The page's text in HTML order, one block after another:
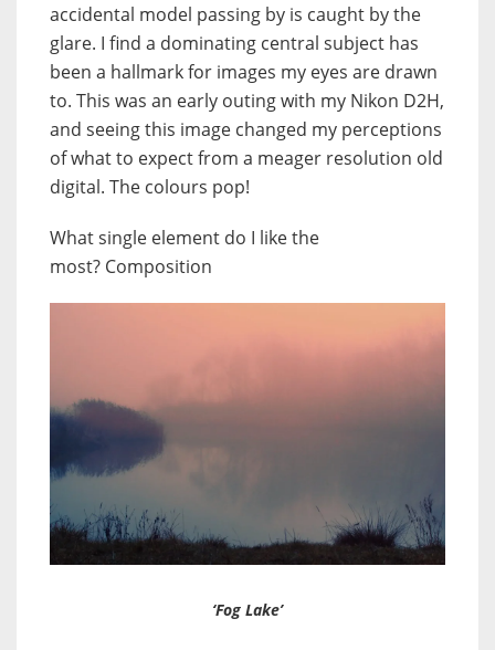
accidental model passing by is caught by the
glare. I find a dominating central subject has
been a hallmark for images my eyes are drawn
to. This was an early outing with my Nikon D2H,
and seeing this image changed my perceptions
of what to expect from a meager resolution old
digital. The colours pop!
What single element do I like the
most? Composition
‘Fog Lake’